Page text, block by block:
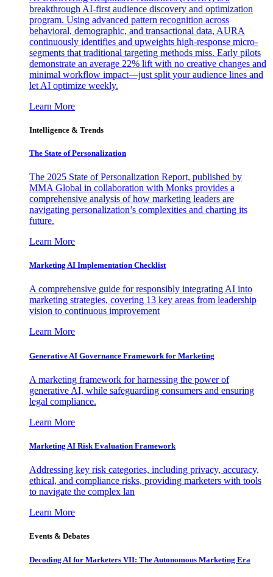
breakthrough AI-first audience discovery and optimization
program. Using advanced pattern recognition across
behavioral, demographic, and transactional data, AURA
continuously identifies and upweights high-response micro-
segments that traditional targeting methods miss. Early pilots
demonstrate an average 22% lift with no creative changes and
minimal workflow impact—just split your audience lines and
let AI optimize weekly.
Learn More
Intelligence & Trends
The State of Personalization
The 2025 State of Personalization Report, published by
MMA Global in collaboration with Monks provides a
comprehensive analysis of how marketing leaders are
navigating personalization’s complexities and charting its
future.
Learn More
Marketing AI Implementation Checklist
A comprehensive guide for responsibly integrating AI into
marketing strategies, covering 13 key areas from leadership
vision to continuous improvement
Learn More
Generative AI Governance Framework for Marketing
A marketing framework for harnessing the power of
generative AI, while safeguarding consumers and ensuring
legal compliance.
Learn More
Marketing AI Risk Evaluation Framework
Addressing key risk categories, including privacy, accuracy,
ethical, and compliance risks, providing marketers with tools
to navigate the complex lan
Learn More
Events & Debates
Decoding AI for Marketers VII: The Autonomous Marketing Era